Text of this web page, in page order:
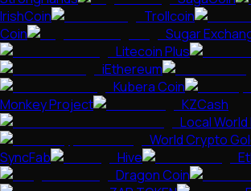
IrishCoin
Trollcoin
Coin
Sugar
Litecoin Plus
iEthereum
Kubera Coin
Monkey Project
KZCash
Local
World Crypto
SyncFab
Hive
Dragon Coin